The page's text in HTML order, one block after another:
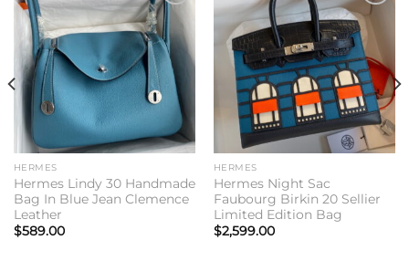
Add to
wishlist
HERMES
Hermes Lindy 30 Handmade
Bag In Blue Jean Clemence
Leather
$589.00
Add to
wishlist
HERMES
Hermes Night Sac
Faubourg Birkin 20 Sellier
Limited Edition Bag
$2,599.00